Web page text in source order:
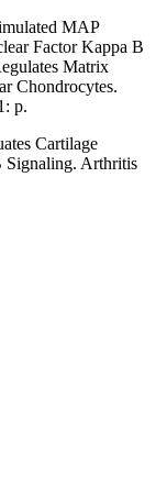
MAP
Factor Kappa B
Matrix
Chondrocytes.
p.
Cartilage
Signaling. Arthritis